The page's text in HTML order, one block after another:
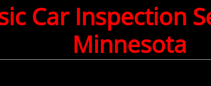
Car Inspection
Minnesota